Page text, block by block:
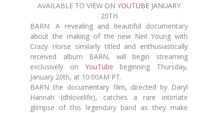
AVAILABLE TO VIEW ON YOUTUBE JANUARY
20TH
BARN: A revealing and beautiful documentary
about the making of the new Neil Young with
Crazy Horse similarly titled and enthusiastically
received album BARN, will begin streaming
exclusively on YouTube beginning Thursday,
January 20th, at 10:00AM PT.
BARN the documentary film, directed by Daryl
Hannah (dhlovelife), catches a rare intimate
glimpse of this legendary band as they make